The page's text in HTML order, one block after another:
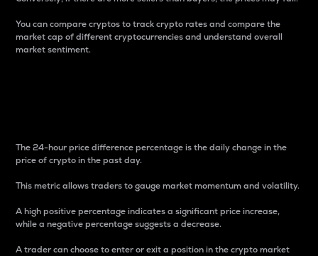
You can compare cryptos to track crypto rates and compare the
market cap of different cryptocurrencies and understand overall
market sentiment.
The 24-hour price difference percentage is the daily change in the
price of crypto in the past day.
This metric allows traders to gauge market momentum and volatility.
A high positive percentage indicates a significant price increase,
while a negative percentage suggests a decrease.
A trader can choose to enter or exit a position in the crypto market